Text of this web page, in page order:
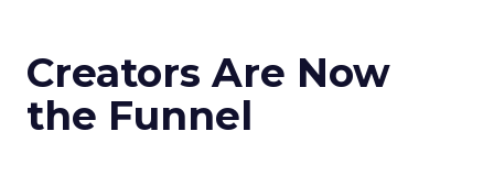
Creators Are Now
the Funnel